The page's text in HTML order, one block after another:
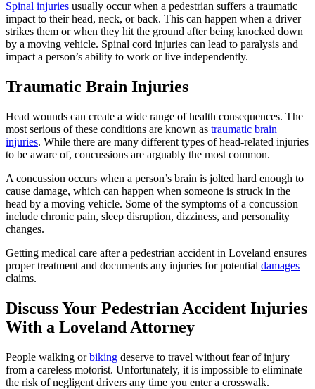
Spinal injuries usually occur when a pedestrian suffers a traumatic
impact to their head, neck, or back. This can happen when a driver
strikes them or when they hit the ground after being knocked down
by a moving vehicle. Spinal cord injuries can lead to paralysis and
impact a person’s ability to work or live independently.
Traumatic Brain Injuries
Head wounds can create a wide range of health consequences. The
most serious of these conditions are known as traumatic brain
injuries. While there are many different types of head-related injuries
to be aware of, concussions are arguably the most common.
A concussion occurs when a person’s brain is jolted hard enough to
cause damage, which can happen when someone is struck in the
head by a moving vehicle. Some of the symptoms of a concussion
include chronic pain, sleep disruption, dizziness, and personality
changes.
Getting medical care after a pedestrian accident in Loveland ensures
proper treatment and documents any injuries for potential damages
claims.
Discuss Your Pedestrian Accident Injuries
With a Loveland Attorney
People walking orbiking deserve to travel without fear of injury
from a careless motorist. Unfortunately, it is impossible to eliminate
the risk of negligent drivers any time you enter a crosswalk.